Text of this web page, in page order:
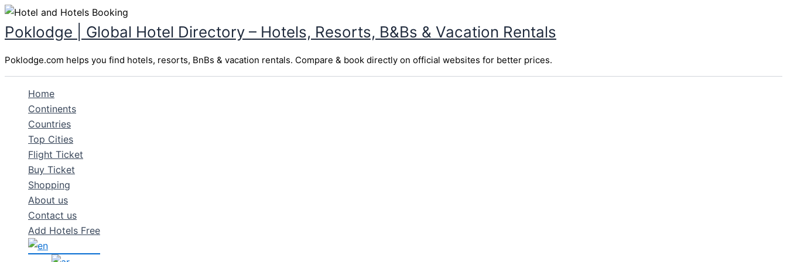
to
content
Poklodge | Global Hotel Directory – Hotels, Resorts, B&Bs & Vacation Rentals
Poklodge.com helps you find hotels, resorts, BnBs & vacation rentals. Compare & book directly on official websites for better prices.
Home
Continents
Countries
Top Cities
Flight Ticket
Buy Ticket
Shopping
About us
Contact us
Add Hotels Free